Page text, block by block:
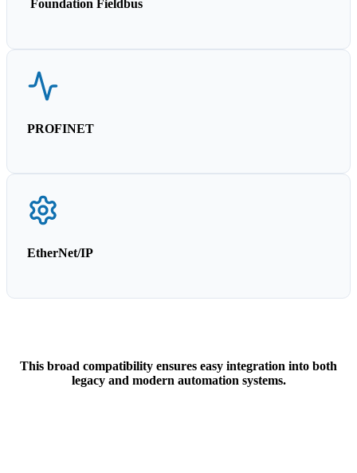
Foundation Fieldbus
PROFINET
EtherNet/IP
This broad compatibility ensures easy integration into both
legacy and modern automation systems.